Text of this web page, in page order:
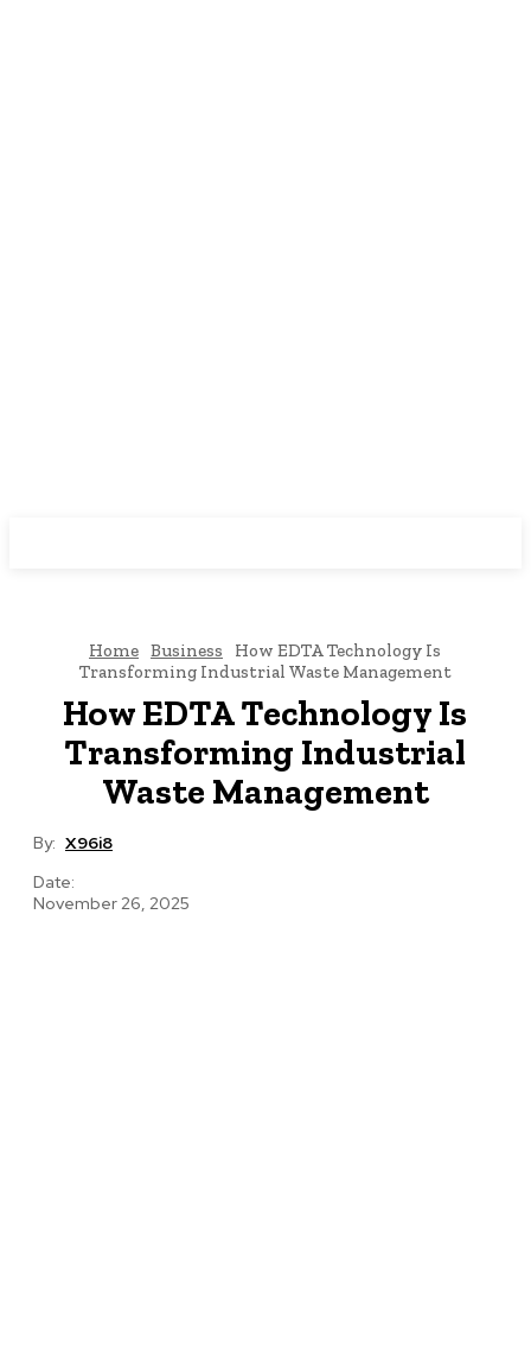
Home Business
How EDTA Technology Is
Transforming Industrial Waste Management
How EDTA Technology Is
Transforming Industrial
Waste Management
By: X96i8
Date:
November 26, 2025